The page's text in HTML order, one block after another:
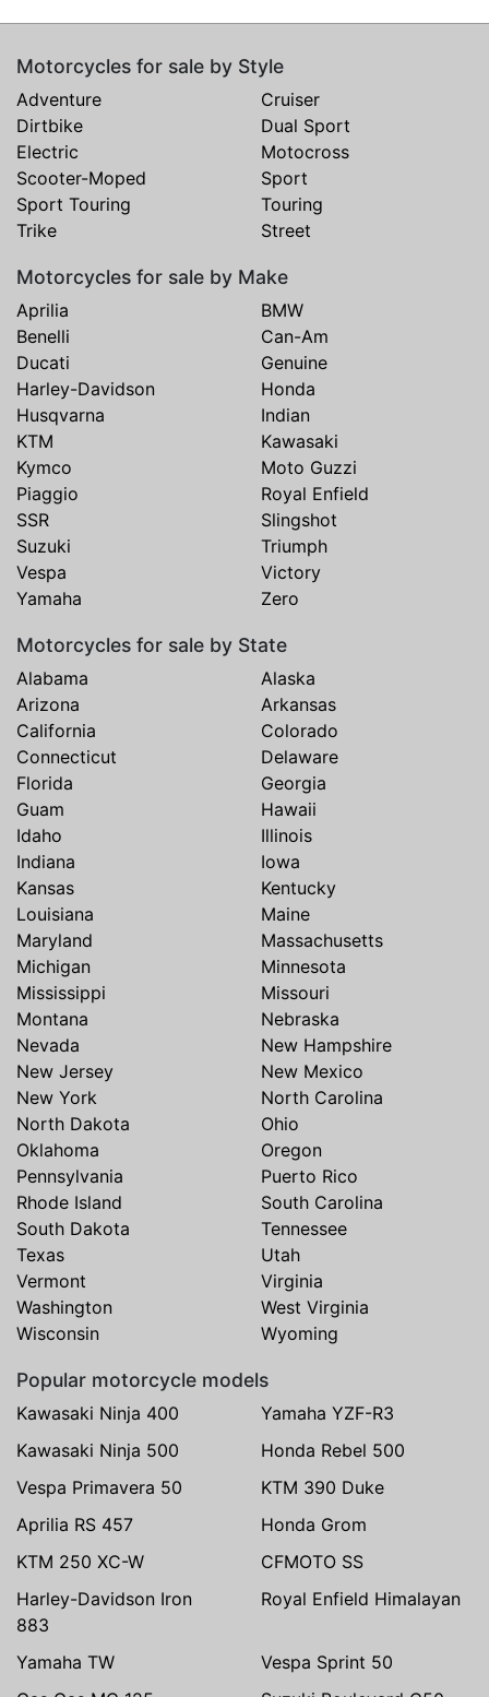
Motorcycles for sale by Style
Adventure
Cruiser
Dirtbike
Dual Sport
Electric
Motocross
Scooter-Moped
Sport
Sport Touring
Touring
Trike
Street
Motorcycles for sale by Make
Aprilia
BMW
Benelli
Can-Am
Ducati
Genuine
Harley-Davidson
Honda
Husqvarna
Indian
KTM
Kawasaki
Kymco
Moto Guzzi
Piaggio
Royal Enfield
SSR
Slingshot
Suzuki
Triumph
Vespa
Victory
Yamaha
Zero
Motorcycles for sale by State
Alabama
Alaska
Arizona
Arkansas
California
Colorado
Connecticut
Delaware
Florida
Georgia
Guam
Hawaii
Idaho
Illinois
Indiana
Iowa
Kansas
Kentucky
Louisiana
Maine
Maryland
Massachusetts
Michigan
Minnesota
Mississippi
Missouri
Montana
Nebraska
Nevada
New Hampshire
New Jersey
New Mexico
New York
North Carolina
North Dakota
Ohio
Oklahoma
Oregon
Pennsylvania
Puerto Rico
Rhode Island
South Carolina
South Dakota
Tennessee
Texas
Utah
Vermont
Virginia
Washington
West Virginia
Wisconsin
Wyoming
Popular motorcycle models
Kawasaki Ninja 400
Yamaha YZF-R3
Kawasaki Ninja 500
Honda Rebel 500
Vespa Primavera 50
KTM 390 Duke
Aprilia RS 457
Honda Grom
KTM 250 XC-W
CFMOTO SS
Harley-Davidson Iron
883
Royal Enfield Himalayan
Yamaha TW
Vespa Sprint 50